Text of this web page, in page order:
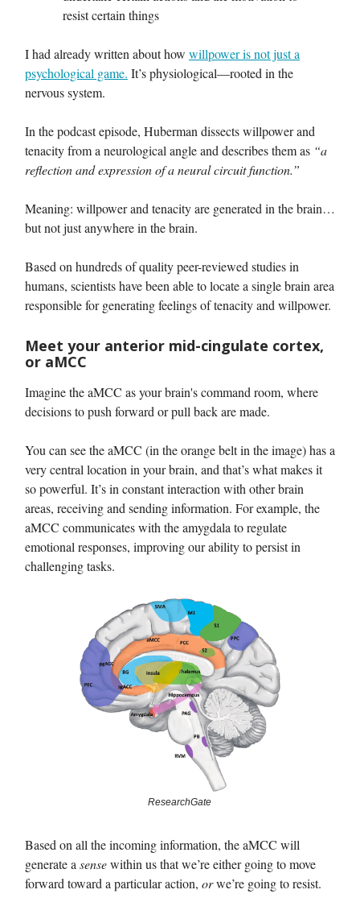
resist certain things
I had already written about how willpower is not just a
psychological game. It’s physiological—rooted in the
nervous system.
In the podcast episode, Huberman dissects willpower and
tenacity from a neurological angle and describes them as “a
reflection and expression of a neural circuit function.”
Meaning: willpower and tenacity are generated in the brain…
but not just anywhere in the brain.
Based on hundreds of quality peer-reviewed studies in
humans, scientists have been able to locate a single brain area
responsible for generating feelings of tenacity and willpower.
Meet your anterior mid-cingulate cortex,
or aMCC
Imagine the aMCC as your brain's command room, where
decisions to push forward or pull back are made.
You can see the aMCC (in the orange belt in the image) has a
very central location in your brain, and that’s what makes it
so powerful. It’s in constant interaction with other brain
areas, receiving and sending information. For example, the
aMCC communicates with the amygdala to regulate
emotional responses, improving our ability to persist in
challenging tasks.
ResearchGate
Based on all the incoming information, the aMCC will
generate a sensewithin us that we’re either going to move
forward toward a particular action, orwe’re going to resist.